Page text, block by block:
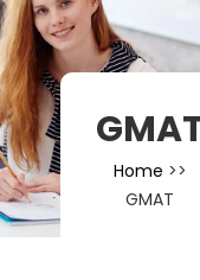
Home >>
GMAT